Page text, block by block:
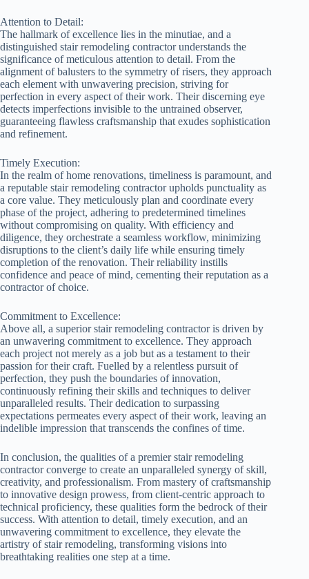
Attention to Detail:
The hallmark of excellence lies in the minutiae, and a
distinguished stair remodeling contractor understands the
significance of meticulous attention to detail. From the
alignment of balusters to the symmetry of risers, they approach
each element with unwavering precision, striving for
perfection in every aspect of their work. Their discerning eye
detects imperfections invisible to the untrained observer,
guaranteeing flawless craftsmanship that exudes sophistication
and refinement.
Timely Execution:
In the realm of home renovations, timeliness is paramount, and
a reputable stair remodeling contractor upholds punctuality as
a core value. They meticulously plan and coordinate every
phase of the project, adhering to predetermined timelines
without compromising on quality. With efficiency and
diligence, they orchestrate a seamless workflow, minimizing
disruptions to the client’s daily life while ensuring timely
completion of the renovation. Their reliability instills
confidence and peace of mind, cementing their reputation as a
contractor of choice.
Commitment to Excellence:
Above all, a superior stair remodeling contractor is driven by
an unwavering commitment to excellence. They approach
each project not merely as a job but as a testament to their
passion for their craft. Fuelled by a relentless pursuit of
perfection, they push the boundaries of innovation,
continuously refining their skills and techniques to deliver
unparalleled results. Their dedication to surpassing
expectations permeates every aspect of their work, leaving an
indelible impression that transcends the confines of time.
In conclusion, the qualities of a premier stair remodeling
contractor converge to create an unparalleled synergy of skill,
creativity, and professionalism. From mastery of craftsmanship
to innovative design prowess, from client-centric approach to
technical proficiency, these qualities form the bedrock of their
success. With attention to detail, timely execution, and an
unwavering commitment to excellence, they elevate the
artistry of stair remodeling, transforming visions into
breathtaking realities one step at a time.